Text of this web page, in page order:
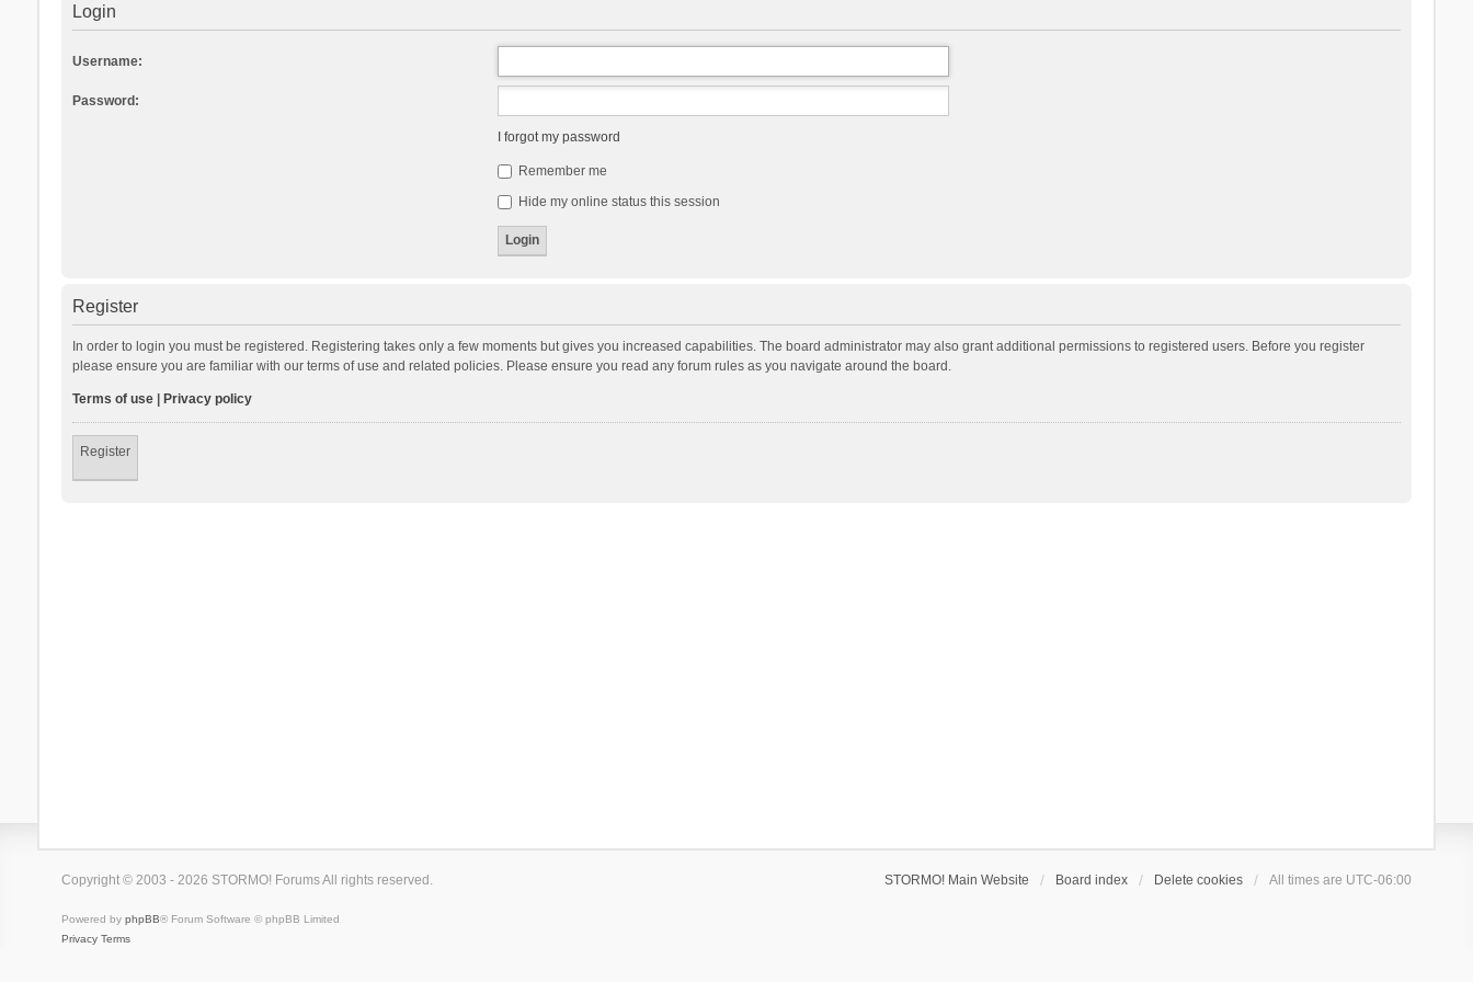
Login
Username:
Password:
I forgot my password
Remember me
Hide my online status this session
Register
In order to login you must be registered. Registering takes only a few moments but gives you increased capabilities. The board administrator may also grant additional permissions to registered users. Before you register
please ensure you are familiar with our terms of use and related policies. Please ensure you read any forum rules as you navigate around the board.
Terms of use| Privacy policy
Register
STORMO! Main Website Board index Delete cookies All times are UTC-06:00
Copyright © 2003 - 2026 STORMO! Forums All rights reserved.
Powered by phpBB® Forum Software © phpBB Limited
Privacy Terms